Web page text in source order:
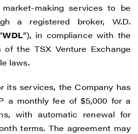
making services to be
a registered broker, W.D.
WDL”), in compliance with the
of the TSX Venture Exchange
laws.
its services, the Company has
a monthly fee of $5,000 for a
with automatic renewal for
terms. The agreement may